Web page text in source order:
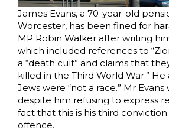
James Evans, a 70-year-old
Worcester, has been fined for
MP Robin Walker after writing
which included references to
a “death cult” and claims that
killed in the Third World War.” He
Jews were “not a race.” Mr Evans
despite him refusing to express
fact that this is his third
offence.